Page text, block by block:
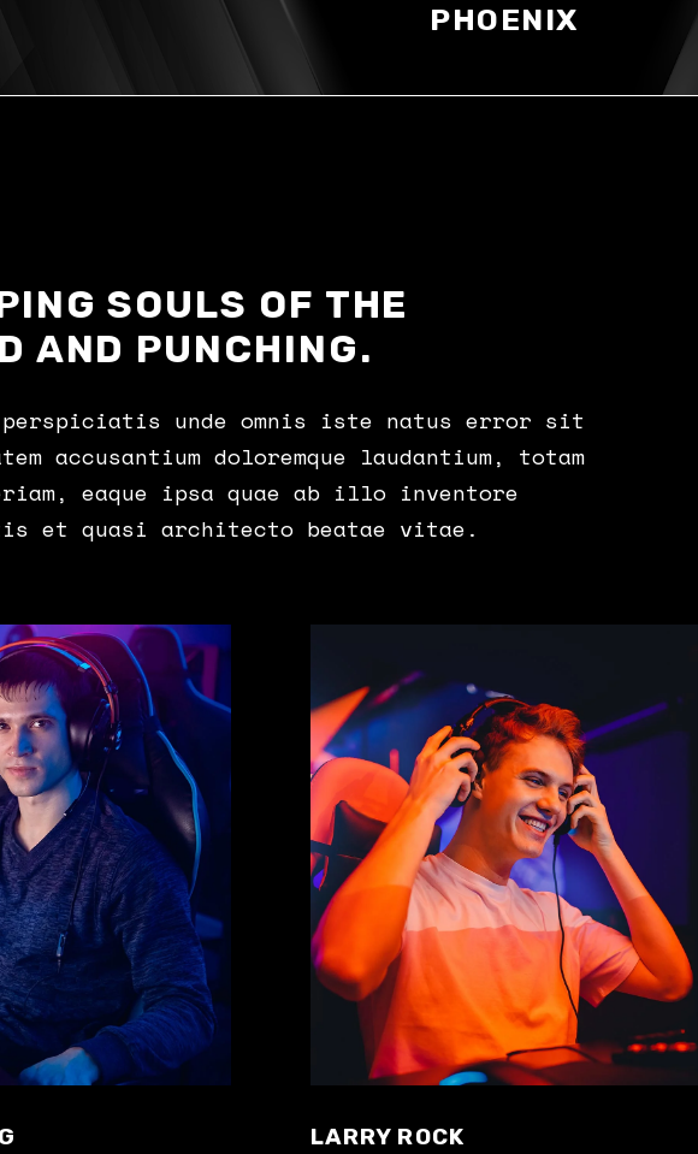
PHOENIX
SOULS OF THE
AND PUNCHING.
unde omnis iste natus error sit
accusantium doloremque laudantium, totam
eaque ipsa quae ab illo inventore
et quasi architecto beatae vitae.
LARRY ROCK